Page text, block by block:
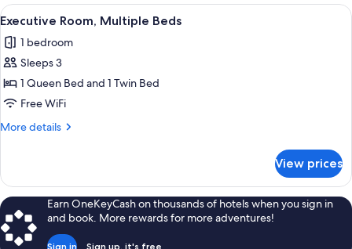
Queen
View
all
photos
for
Executive
Room,
Multiple
A bedroom with a wooden four-
1
Executive Room, Multiple Beds
1 bedroom
Sleeps 3
1 Queen Bed and 1 Twin Bed
Free WiFi
More details
More
Room,
Multiple
Beds
View prices
Earn OneKeyCash on thousands of hotels when you sign in
and book. More rewards for more adventures!
Sign in Sign up, it's free